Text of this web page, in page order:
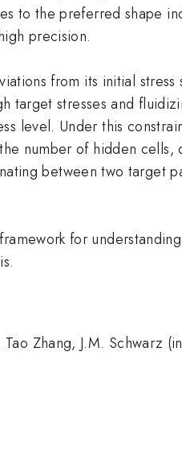
to the preferred shape
precision.
from its initial stress
stresses and
level. Under this
number of hidden cells,
between two target
for
Zhang, J.M. Schwarz